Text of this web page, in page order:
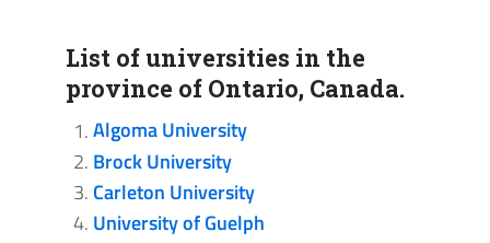
List of universities in the
province of Ontario, Canada.
Algoma University
Brock University
Carleton University
University of Guelph